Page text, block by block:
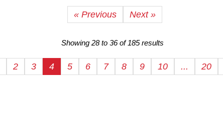
« Previous Next »
Showing 28to 36of185results
2 3 4 5 6 7 8 9 10 ... 20